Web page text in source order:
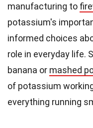
manufacturing to
potassium's
informed choices
role in everyday life.
banana or mashed
of potassium
everything running